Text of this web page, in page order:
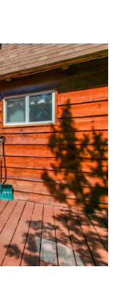
the front yard,
after a
and